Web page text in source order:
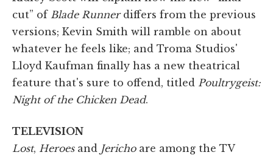
cut” of Blade Runnerdiffers from the previous
versions; Kevin Smith will ramble on about
whatever he feels like; and Troma Studios'
Lloyd Kaufman finally has a new theatrical
feature that's sure to offend, titled Poultrygeist:
Night of the Chicken Dead.
TELEVISION
Lost, Heroesand Jerichoare among the TV